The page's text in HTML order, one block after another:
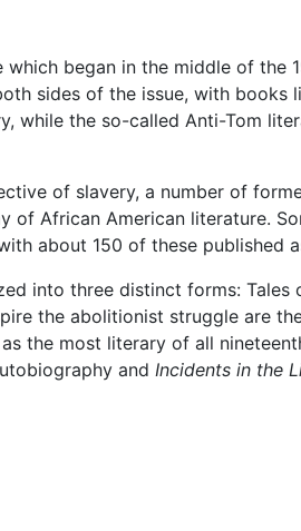
began in the middle of
sides of the issue, with books
while the so-called Anti-Tom
of slavery, a number of
of African American literature.
about 150 of these published
into three distinct forms:
the abolitionist struggle are
the most literary of all
and Incidents in the